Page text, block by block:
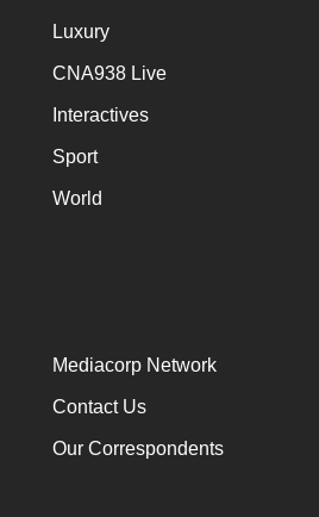
Luxury
CNA938 Live
Interactives
Sport
World
Mediacorp Network
Contact Us
Our Correspondents